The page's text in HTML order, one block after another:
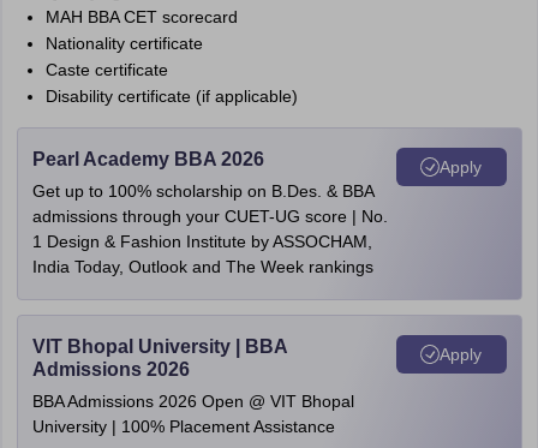
MAH BBA CET scorecard
Nationality certificate
Caste certificate
Disability certificate (if applicable)
Pearl Academy BBA 2026
Get up to 100% scholarship on B.Des. & BBA
admissions through your CUET-UG score | No.
1 Design & Fashion Institute by ASSOCHAM,
India Today, Outlook and The Week rankings
Apply
VIT Bhopal University | BBA
Admissions 2026
BBA Admissions 2026 Open @ VIT Bhopal
University | 100% Placement Assistance
Apply